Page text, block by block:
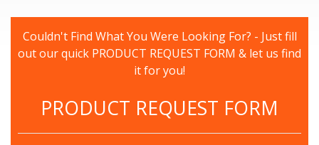
Couldn't Find What You Were Looking For? - Just fill
out our quick PRODUCT REQUEST FORM & let us find
it for you!
PRODUCT REQUEST FORM